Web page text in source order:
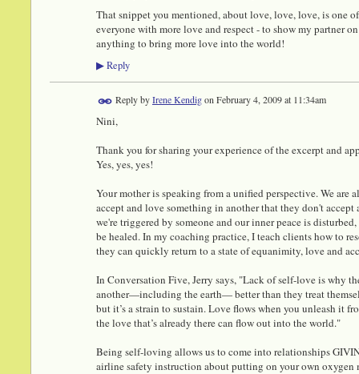
That snippet you mentioned, about love, love, love, is one
everyone with more love and respect - to show my partner
anything to bring more love into the world!
▶ Reply
Reply byIrene Kendigon February 4, 2009 at 11:34am
Nini,
Thank you for sharing your experience of the excerpt and
Yes, yes, yes!
Your mother is speaking from a unified perspective. We
accept and love something in another that they don't
we're triggered by someone and our inner peace is
be healed. In my coaching practice, I teach clients how to
they can quickly return to a state of equanimity, love and
In Conversation Five, Jerry says, "Lack of self-love is why
another—including the earth— better than they treat
but it’s a strain to sustain. Love flows when you unleash it
the love that’s already there can flow out into the world."
Being self-loving allows us to come into relationships
airline safety instruction about putting on your own oxygen